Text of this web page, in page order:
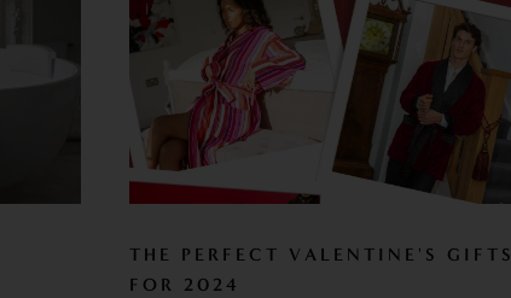
THE PERFECT VALENTINE'S GIFTS
FOR 2024